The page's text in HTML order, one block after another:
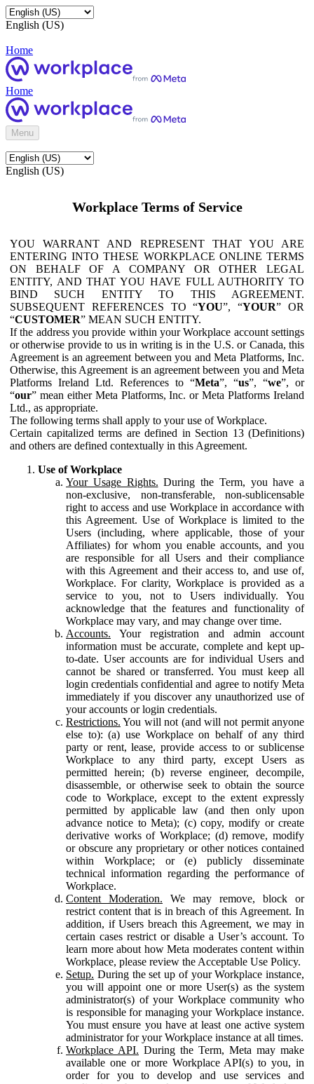
English (US)
Home
Home
Menu
English (US)
Workplace Terms of Service
YOU WARRANT AND REPRESENT THAT YOU ARE
ENTERING INTO THESE WORKPLACE ONLINE TERMS
ON BEHALF OF A COMPANY OR OTHER LEGAL
ENTITY, AND THAT YOU HAVE FULL AUTHORITY TO
BIND SUCH ENTITY TO THIS AGREEMENT.
SUBSEQUENT REFERENCES TO “YOU”, “YOUR” OR
“CUSTOMER” MEAN SUCH ENTITY.
If the address you provide within your Workplace account settings
or otherwise provide to us in writing is in the U.S. or Canada, this
Agreement is an agreement between you and Meta Platforms, Inc.
Otherwise, this Agreement is an agreement between you and Meta
Platforms Ireland Ltd. References to “Meta”, “us”, “we”, or
“our” mean either Meta Platforms, Inc. or Meta Platforms Ireland
Ltd., as appropriate.
The following terms shall apply to your use of Workplace.
Certain capitalized terms are defined in Section 13 (Definitions)
and others are defined contextually in this Agreement.
Use of Workplace
Your Usage Rights. During the Term, you have a
non-exclusive, non-transferable, non-sublicensable
right to access and use Workplace in accordance with
this Agreement. Use of Workplace is limited to the
Users (including, where applicable, those of your
Affiliates) for whom you enable accounts, and you
are responsible for all Users and their compliance
with this Agreement and their access to, and use of,
Workplace. For clarity, Workplace is provided as a
service to you, not to Users individually. You
acknowledge that the features and functionality of
Workplace may vary, and may change over time.
Accounts. Your registration and admin account
information must be accurate, complete and kept up-
to-date. User accounts are for individual Users and
cannot be shared or transferred. You must keep all
login credentials confidential and agree to notify Meta
immediately if you discover any unauthorized use of
your accounts or login credentials.
Restrictions. You will not (and will not permit anyone
else to): (a) use Workplace on behalf of any third
party or rent, lease, provide access to or sublicense
Workplace to any third party, except Users as
permitted herein; (b) reverse engineer, decompile,
disassemble, or otherwise seek to obtain the source
code to Workplace, except to the extent expressly
permitted by applicable law (and then only upon
advance notice to Meta); (c) copy, modify or create
derivative works of Workplace; (d) remove, modify
or obscure any proprietary or other notices contained
within Workplace; or (e) publicly disseminate
technical information regarding the performance of
Workplace.
Content Moderation. We may remove, block or
restrict content that is in breach of this Agreement. In
addition, if Users breach this Agreement, we may in
certain cases restrict or disable a User’s account. To
learn more about how Meta moderates content within
Workplace, please review the Acceptable Use Policy.
Setup. During the set up of your Workplace instance,
you will appoint one or more User(s) as the system
administrator(s) of your Workplace community who
is responsible for managing your Workplace instance.
You must ensure you have at least one active system
administrator for your Workplace instance at all times.
Workplace API. During the Term, Meta may make
available one or more Workplace API(s) to you, in
order for you to develop and use services and